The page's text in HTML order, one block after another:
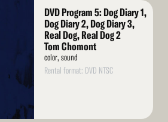
DVD Program 5: Dog Diary 1,
Dog Diary 2, Dog Diary 3,
Real Dog, Real Dog 2
Tom Chomont
color, sound
Rental format: DVD NTSC